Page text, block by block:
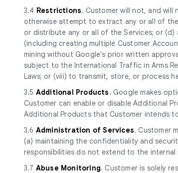
3.4 Restrictions. Customer will not, and will
otherwise attempt to extract any or all of
or distribute any or all of the Services; or (d)
(including creating multiple Customer
mining without Google's prior written
subject to the International Traffic in Arms
Laws; or (viii) to transmit, store, or process
3.5 Additional Products. Google makes
Customer can enable or disable Additional
Additional Products that Customer intends
3.6 Administration of Services. Customer
(a) maintaining the confidentiality and
responsibilities do not extend to the internal
3.7 Abuse Monitoring. Customer is solely